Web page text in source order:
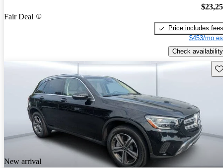
Fair Deal
Price includes fees
$453/mo
Check availability
New arrival